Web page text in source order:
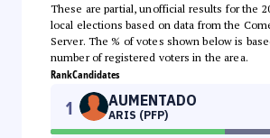
These are partial, unofficial results for the
local elections based on data from the
Server. The % of votes shown below is
number of registered voters in the area.
RankCandidates
1 AUMENTADO
ARIS (PFP)